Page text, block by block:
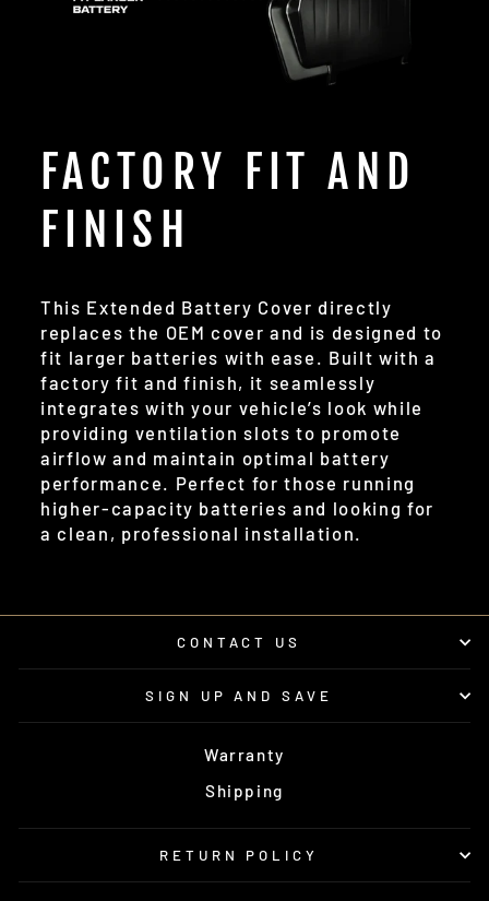
FACTORY FIT AND
FINISH
This Extended Battery Cover directly
replaces the OEM cover and is designed to
fit larger batteries with ease. Built with a
factory fit and finish, it seamlessly
integrates with your vehicle’s look while
providing ventilation slots to promote
airflow and maintain optimal battery
performance. Perfect for those running
higher-capacity batteries and looking for
a clean, professional installation.
CONTACT US
SIGN UP AND SAVE
Warranty
Shipping
RETURN POLICY